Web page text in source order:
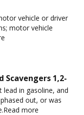
vehicle or driver
motor vehicle
1,2-
in gasoline, and
out, or was
more